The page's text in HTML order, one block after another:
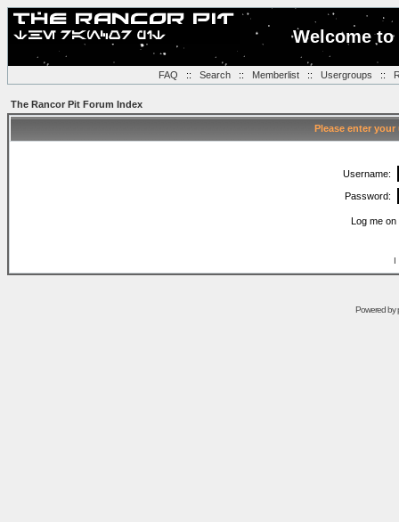
Welcome
FAQ :: Search:: Memberlist:: Usergroups ::
The Rancor Pit Forum Index
Please enter
Username:
Password:
Log me
I
Powered by